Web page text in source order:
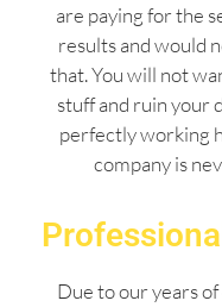
are paying for the
results and would
that. You will not
stuff and ruin your
perfectly working
company is
Due to our years